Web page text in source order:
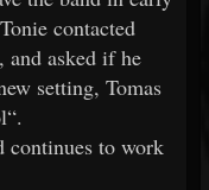
contacted
and asked if he
setting, Tomas
continues to work